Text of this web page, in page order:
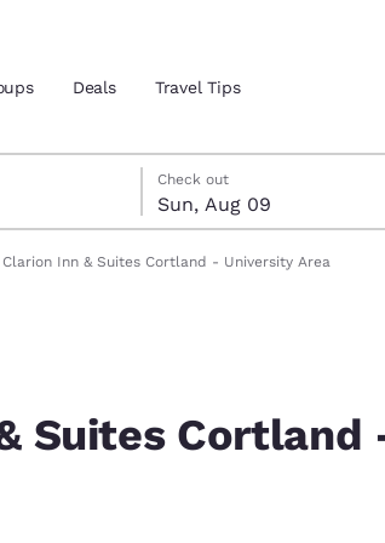
Deals Travel Tips
Check out
Sun, Aug 09
9 check-out date selected
8 check-in date selected
Clarion Inn & Suites Cortland - University Area
Suites Cortland